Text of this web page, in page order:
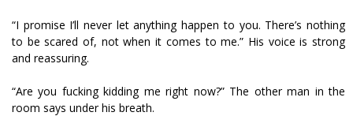
“I promise I’ll never let anything happen to you. There’s nothing
to be scared of, not when it comes to me.” His voice is strong
and reassuring.
“Are you fucking kidding me right now?” The other man in the
room says under his breath.